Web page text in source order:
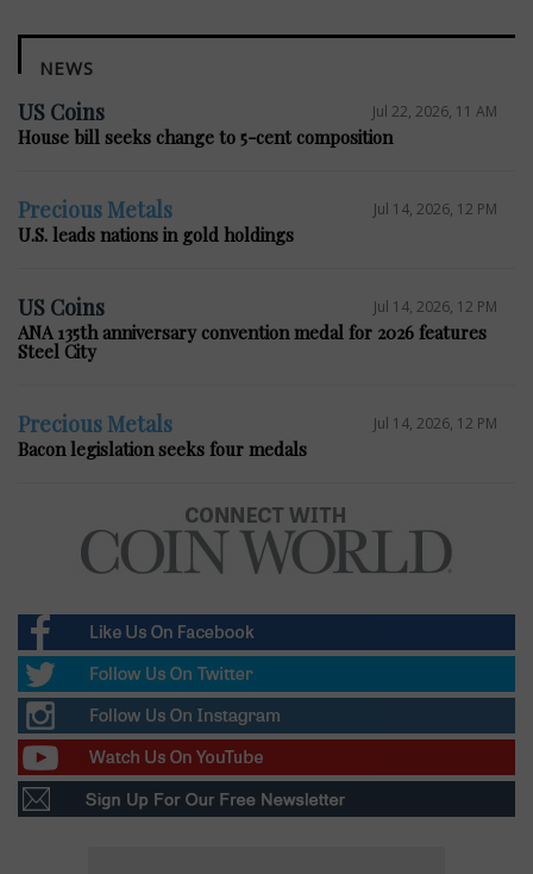
NEWS
US Coins Jul 22, 2026, 11 AM
House bill seeks change to 5-cent composition
Precious Metals Jul 14, 2026, 12 PM
U.S. leads nations in gold holdings
US Coins Jul 14, 2026, 12 PM
ANA 135th anniversary convention medal for 2026 features
Steel City
Precious Metals Jul 14, 2026, 12 PM
Bacon legislation seeks four medals